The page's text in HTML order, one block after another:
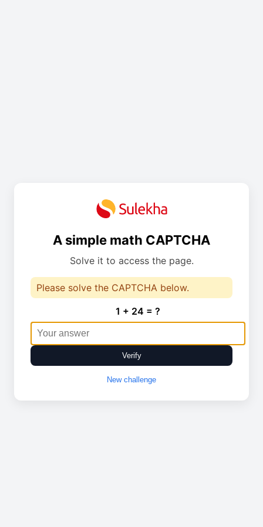
A simple math CAPTCHA
Solve it to access the page.
Please solve the CAPTCHA below.
1 + 24 = ?
Verify
New challenge